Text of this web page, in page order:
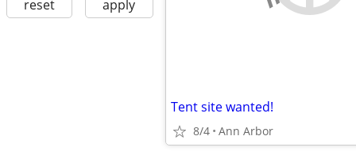
reset apply
Tent site wanted!
8/4 Ann Arbor